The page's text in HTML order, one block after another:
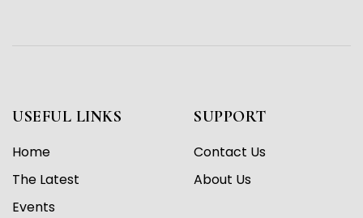
USEFUL LINKS
Home
The Latest
Events
SUPPORT
Contact Us
About Us